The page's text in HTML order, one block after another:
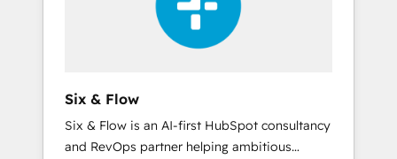
integrations 🤖 AI workflows & enrichment 📘
Team enablement & company-wide adoption
rely on for scalable revenue insights.
Six & Flow
Six & Flow is an AI-first HubSpot consultancy
and RevOps partner helping ambitious